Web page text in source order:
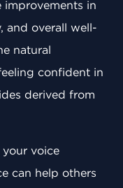
in
and overall well-
natural
confident in
derived from
voice
can help others